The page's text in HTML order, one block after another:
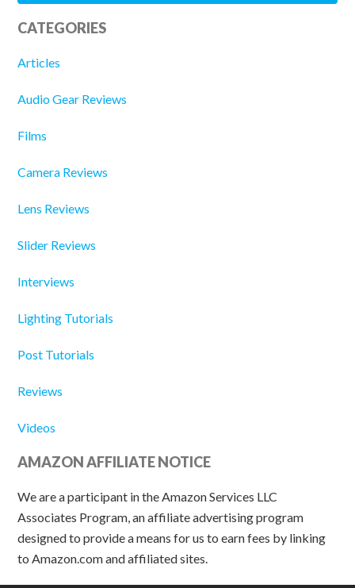
CATEGORIES
Articles
Audio Gear Reviews
Films
Camera Reviews
Lens Reviews
Slider Reviews
Interviews
Lighting Tutorials
Post Tutorials
Reviews
Videos
AMAZON AFFILIATE NOTICE
We are a participant in the Amazon Services LLC
Associates Program, an affiliate advertising program
designed to provide a means for us to earn fees by linking
to Amazon.com and affiliated sites.